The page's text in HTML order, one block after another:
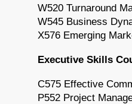
W520 Turnaround
W545 Business
X576 Emerging
Executive Skills
C575 Effective
P552 Project